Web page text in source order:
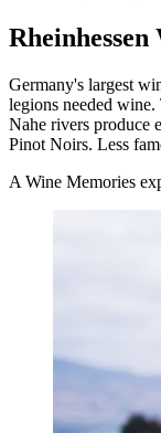
Germany's largest
legions needed
Nahe rivers produce
Pinot Noirs. Less
A Wine Memories